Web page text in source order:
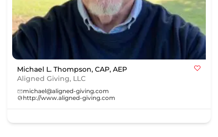
Michael L. Thompson, CAP, AEP
Aligned Giving, LLC
michael@aligned-giving.com
http://www.aligned-giving.com